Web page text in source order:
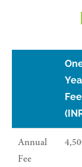
Fee
Annual
Fee